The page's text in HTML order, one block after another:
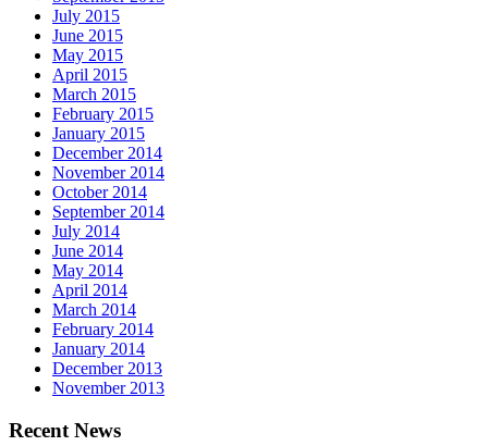
July 2015
June 2015
May 2015
April 2015
March 2015
February 2015
January 2015
December 2014
November 2014
October 2014
September 2014
July 2014
June 2014
May 2014
April 2014
March 2014
February 2014
January 2014
December 2013
November 2013
Recent News